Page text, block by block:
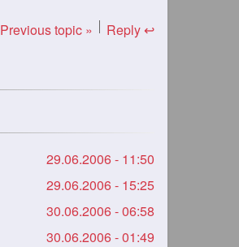
Previous topic » Reply ↩
29.06.2006 - 11:50
29.06.2006 - 15:25
30.06.2006 - 06:58
30.06.2006 - 01:49